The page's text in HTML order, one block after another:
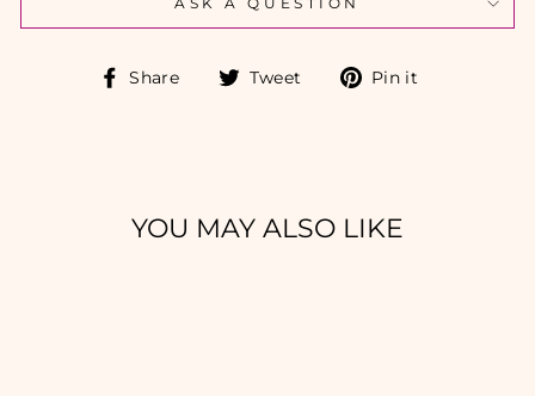
ASK A QUESTION
Share
ShareTweet
TweetPin it
YOU MAY ALSO LIKE